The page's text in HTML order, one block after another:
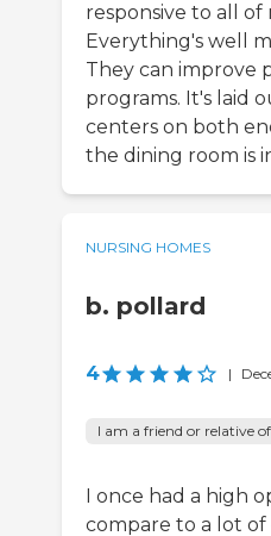
responsive to all of
Everything's well
They can improve
programs. It's laid
centers on both
the dining room is
NURSING HOMES
b. pollard
4 |
I am a friend or relative
I once had a high
compare to a lot